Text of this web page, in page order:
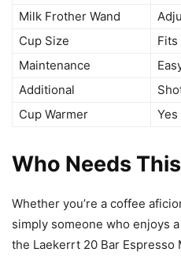
Milk Frother Wand
Cup Size
Fits
Maintenance
Additional
Cup Warmer
Yes
Who Needs This
Whether you’re a coffee
simply someone who enjoys
the Laekerrt 20 Bar Espresso